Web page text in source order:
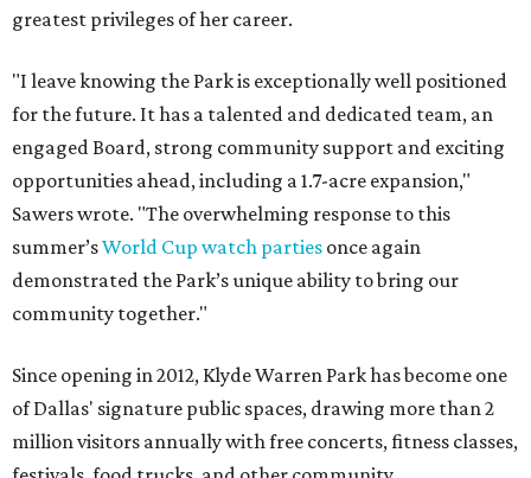
greatest privileges of her career.
"I leave knowing the Park is exceptionally well positioned
for the future. It has a talented and dedicated team, an
engaged Board, strong community support and exciting
opportunities ahead, including a 1.7-acre expansion,"
Sawers wrote. "The overwhelming response to this
summer’sWorld Cup watch parties once again
demonstrated the Park’s unique ability to bring our
community together."
Since opening in 2012, Klyde Warren Park has become one
of Dallas' signature public spaces, drawing more than 2
million visitors annually with free concerts, fitness classes,